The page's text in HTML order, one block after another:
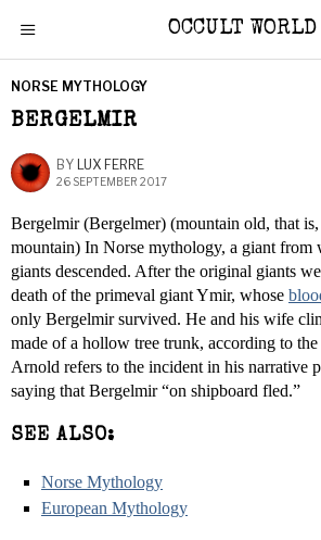
OCCULT WORLD
NORSE MYTHOLOGY
BERGELMIR
BY LUX FERRE
26 SEPTEMBER 2017
Bergelmir (Bergelmer) (mountain old, that
mountain) In Norse mythology, a giant from
giants descended. After the original giants
death of the primeval giant Ymir, whose
only Bergelmir survived. He and his wife
made of a hollow tree trunk, according to
Arnold refers to the incident in his narrative
saying that Bergelmir “on shipboard fled.”
SEE ALSO:
Norse Mythology
European Mythology